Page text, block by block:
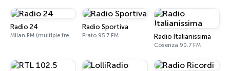
Radio 24
Milan FM (multiple frequencies nationwide), DAB, Satellite
Radio Sportiva
Prato 95.7 FM Radio Italianissima
Cosenza 90.7 FM